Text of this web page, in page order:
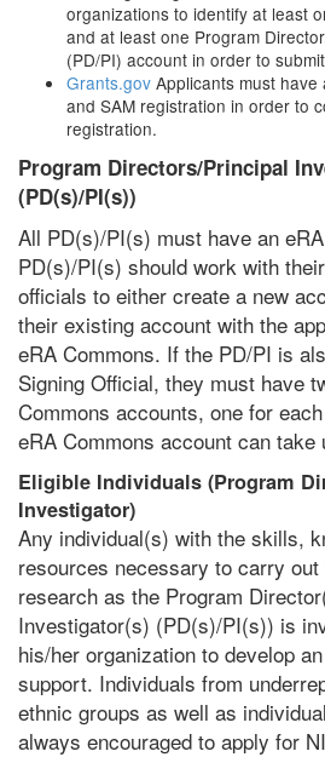
organizations to identify at least
and at least one Program
(PD/PI) account in order to
Grants.gov Applicants must
and SAM registration in order to
registration.
Program Directors/Principal
(PD(s)/PI(s))
All PD(s)/PI(s) must have an
PD(s)/PI(s) should work with
officials to either create a new
their existing account with the
eRA Commons. If the PD/PI is
Signing Official, they must have
Commons accounts, one for
eRA Commons account can take
Eligible Individuals (Program
Investigator)
Any individual(s) with the skills,
resources necessary to carry out
research as the Program
Investigator(s) (PD(s)/PI(s)) is
his/her organization to develop
support. Individuals from
ethnic groups as well as
always encouraged to apply for